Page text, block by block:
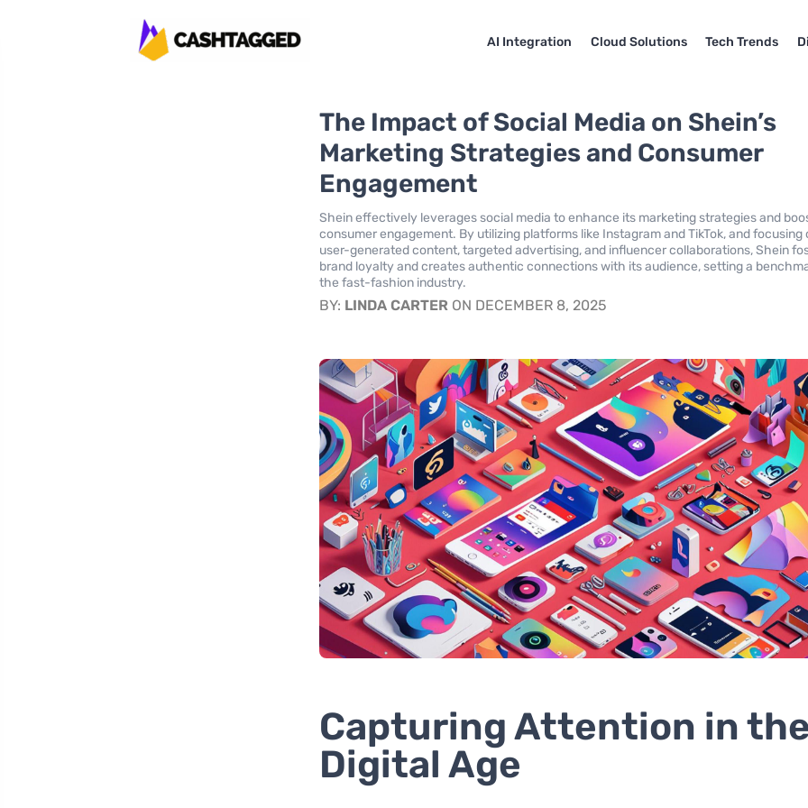
AI Integration Cloud Solutions Tech Trends
The Impact of Social Media on Shein’s
Marketing Strategies and Consumer
Engagement
Shein effectively leverages social media to enhance its marketing strategies and
consumer engagement. By utilizing platforms like Instagram and TikTok, and focusing
user-generated content, targeted advertising, and influencer collaborations, Shein
brand loyalty and creates authentic connections with its audience, setting a
the fast-fashion industry.
BY: LINDA CARTER ON DECEMBER 8, 2025
Capturing Attention in
Digital Age